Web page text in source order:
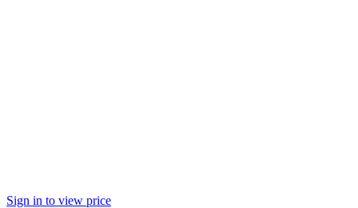
Sign in to view price